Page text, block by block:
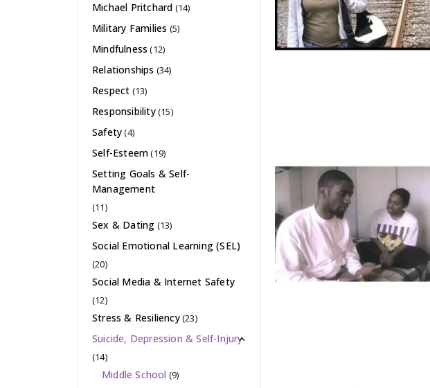
Michael Pritchard (14)
Military Families (5)
Mindfulness (12)
Relationships (34)
Respect (13)
Responsibility(15)
Safety(4)
Self-Esteem(19)
Setting Goals & Self-
Management
(11)
Sex & Dating (13)
Social Emotional Learning (SEL)
(20)
Social Media & Internet Safety
(12)
Stress & Resiliency(23)
Suicide, Depression & Self-Injury
(14)
Middle School (9)